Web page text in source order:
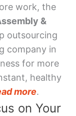
work, the
&
outsourcing
company in
for more
healthy
more.
on Your